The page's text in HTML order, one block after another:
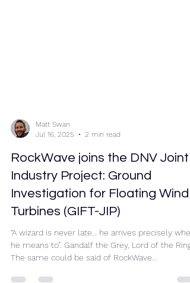
Jul 16, 2025
2 min read
RockWave joins the DNV Joint
Industry Project: Ground
Investigation for Floating Wind
Turbines (GIFT-JIP)
“A wizard is never late… he arrives precisely when
The same could be said of RockWave...